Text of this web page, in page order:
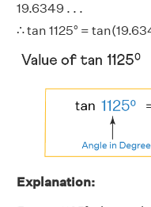
19.6349 . . .
∴ tan 1125° =
Explanation: